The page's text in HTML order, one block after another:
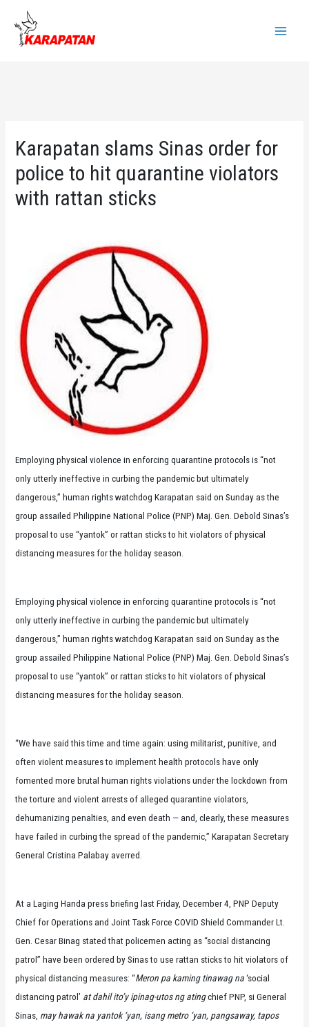
content
Karapatan slams Sinas order for
police to hit quarantine violators
with rattan sticks
Employing physical violence in enforcing quarantine protocols is “not
only utterly ineffective in curbing the pandemic but ultimately
dangerous,” human rights watchdog Karapatan said on Sunday as the
group assailed Philippine National Police (PNP) Maj. Gen. Debold Sinas’s
proposal to use “yantok” or rattan sticks to hit violators of physical
distancing measures for the holiday season.
Employing physical violence in enforcing quarantine protocols is “not
only utterly ineffective in curbing the pandemic but ultimately
dangerous,” human rights watchdog Karapatan said on Sunday as the
group assailed Philippine National Police (PNP) Maj. Gen. Debold Sinas’s
proposal to use “yantok” or rattan sticks to hit violators of physical
distancing measures for the holiday season.
“We have said this time and time again: using militarist, punitive, and
often violent measures to implement health protocols have only
fomented more brutal human rights violations under the lockdown from
the torture and violent arrests of alleged quarantine violators,
dehumanizing penalties, and even death — and, clearly, these measures
have failed in curbing the spread of the pandemic,” Karapatan Secretary
General Cristina Palabay averred.
At a Laging Handa press briefing last Friday, December 4, PNP Deputy
Chief for Operations and Joint Task Force COVID Shield Commander Lt.
Gen. Cesar Binag stated that policemen acting as “social distancing
patrol” have been ordered by Sinas to use rattan sticks to hit violators of
physical distancing measures: “Meron pa kaming tinawag na‘social
distancing patrol’ at dahil ito’y ipinag-utos ng atingchief PNP, si General
Sinas, may hawak na yantok ‘yan, isang metro ‘yan, pangsaway, tapos